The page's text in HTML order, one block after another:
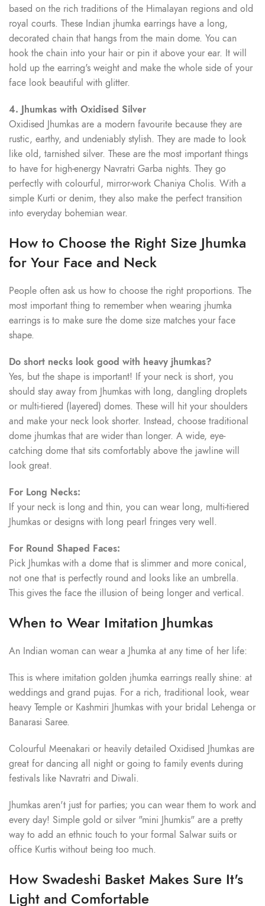
based on the rich traditions of the Himalayan regions and old
royal courts. These Indian jhumka earrings have a long,
decorated chain that hangs from the main dome. You can
hook the chain into your hair or pin it above your ear. It will
hold up the earring's weight and make the whole side of your
face look beautiful with glitter.
4. Jhumkas with Oxidised Silver
Oxidised Jhumkas are a modern favourite because they are
rustic, earthy, and undeniably stylish. They are made to look
like old, tarnished silver. These are the most important things
to have for high-energy Navratri Garba nights. They go
perfectly with colourful, mirror-work Chaniya Cholis. With a
simple Kurti or denim, they also make the perfect transition
into everyday bohemian wear.
How to Choose the Right Size Jhumka
for Your Face and Neck
People often ask us how to choose the right proportions. The
most important thing to remember when wearing jhumka
earrings is to make sure the dome size matches your face
shape.
Do short necks look good with heavy jhumkas?
Yes, but the shape is important! If your neck is short, you
should stay away from Jhumkas with long, dangling droplets
or multi-tiered (layered) domes. These will hit your shoulders
and make your neck look shorter. Instead, choose traditional
dome jhumkas that are wider than longer. A wide, eye-
catching dome that sits comfortably above the jawline will
look great.
For Long Necks:
If your neck is long and thin, you can wear long, multi-tiered
Jhumkas or designs with long pearl fringes very well.
For Round Shaped Faces:
Pick Jhumkas with a dome that is slimmer and more conical,
not one that is perfectly round and looks like an umbrella.
This gives the face the illusion of being longer and vertical.
When to Wear Imitation Jhumkas
An Indian woman can wear a Jhumka at any time of her life:
This is where imitation golden jhumka earrings really shine: at
weddings and grand pujas. For a rich, traditional look, wear
heavy Temple or Kashmiri Jhumkas with your bridal Lehenga or
Banarasi Saree.
Colourful Meenakari or heavily detailed Oxidised Jhumkas are
great for dancing all night or going to family events during
festivals like Navratri and Diwali.
Jhumkas aren't just for parties; you can wear them to work and
every day! Simple gold or silver "mini Jhumkis" are a pretty
way to add an ethnic touch to your formal Salwar suits or
office Kurtis without being too much.
How Swadeshi Basket Makes Sure It's
Light and Comfortable